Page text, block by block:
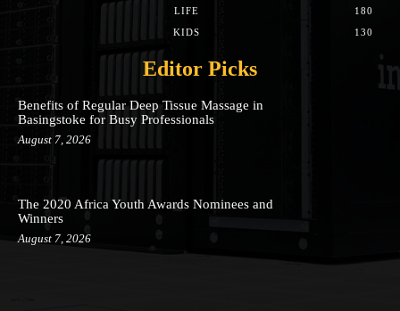
LIFE
180
KIDS
130
Editor Picks
Benefits of Regular Deep Tissue Massage in
Basingstoke for Busy Professionals
August 7, 2026
The 2020 Africa Youth Awards Nominees and
Winners
August 7, 2026